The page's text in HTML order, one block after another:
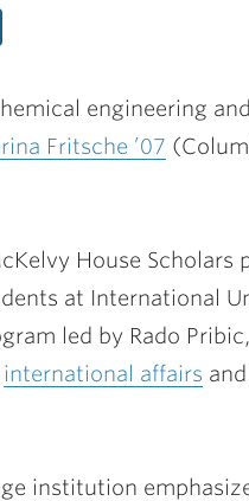
engineering
Fritsche ’07
House Scholars
at International
led by Rado Pribic
international affairs
institution